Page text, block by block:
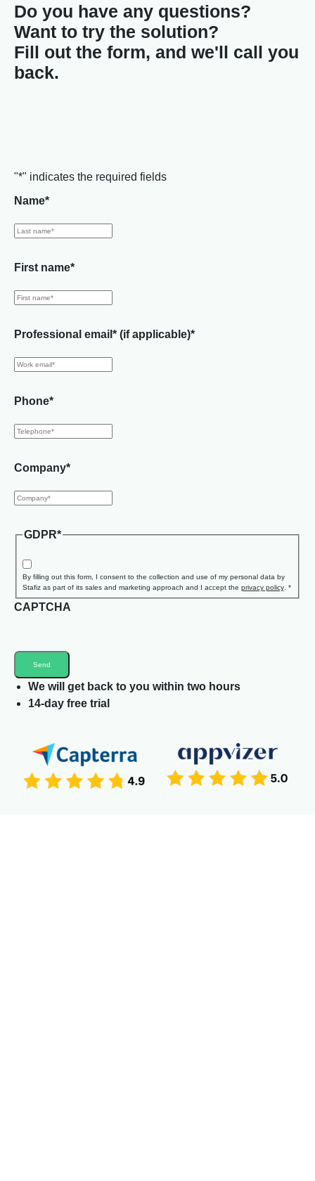
Do you have any questions?
Want to try the solution?
Fill out the form, and we'll call you
back.
"*" indicates the required fields
Name*
First name*
Professional email* (if applicable)*
Phone*
Company*
GDPR*
By filling out this form, I consent to the collection and use of my personal data by
Stafiz as part of its sales and marketing approach and I accept the privacy policy. *
CAPTCHA
We will get back to you within two hours
14-day free trial